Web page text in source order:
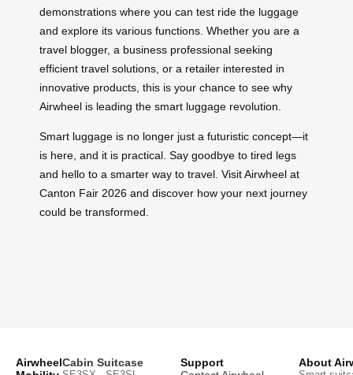
demonstrations where you can test ride the luggage
and explore its various functions. Whether you are a
travel blogger, a business professional seeking
efficient travel solutions, or a retailer interested in
innovative products, this is your chance to see why
Airwheel is leading the smart luggage revolution.
Smart luggage is no longer just a futuristic concept—it
is here, and it is practical. Say goodbye to tired legs
and hello to a smarter way to travel. Visit Airwheel at
Canton Fair 2026 and discover how your next journey
could be transformed.
AirwheelCabin Suitcase
Support
About